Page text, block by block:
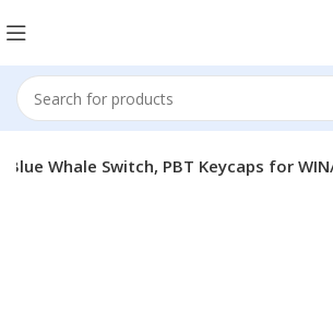
Whale Switch, PBT Keycaps for